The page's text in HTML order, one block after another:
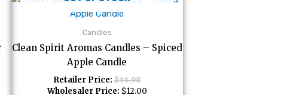
Candles
Clean Spirit Aromas Candles – Spiced
Apple Candle
Retailer Price: $14.95
Wholesaler Price: $12.00